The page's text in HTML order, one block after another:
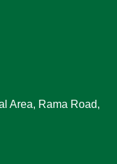
Area, Rama Road,